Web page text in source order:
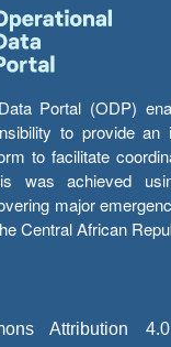
Portal (ODP)
to provide an
to facilitate
was achieved
major
Central African
Attribution 4.0